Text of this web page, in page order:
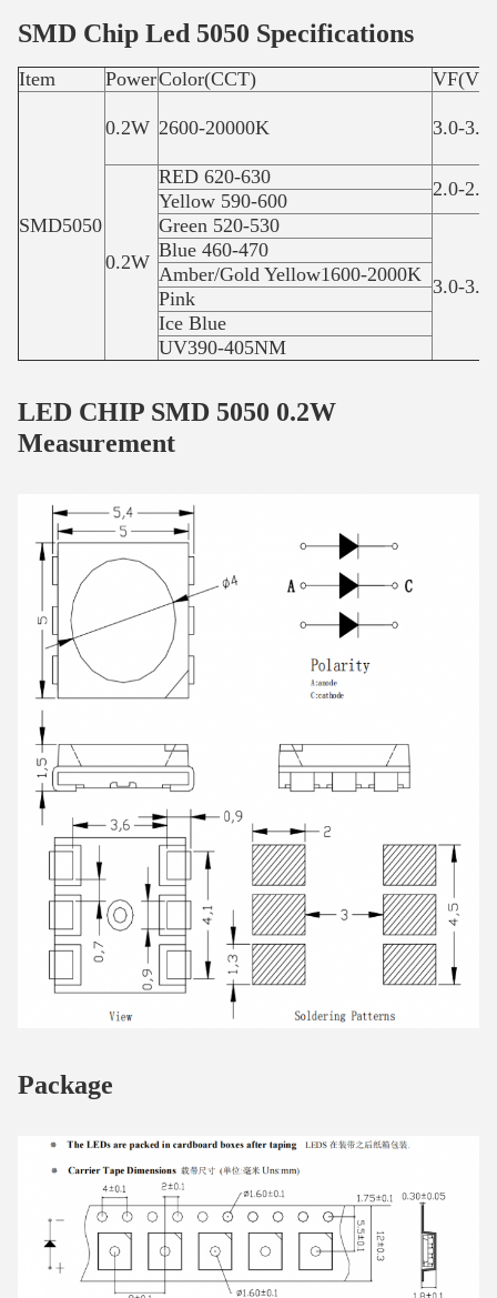
SMD Chip Led 5050 Specifications
Item PowerColor(CCT) VF(V)
SMD5050
0.2W 2600-20000K 3.0-
0.2W
RED 620-630
2.0-
Yellow 590-600
Green 520-530
3.0-
Blue 460-470
Amber/Gold Yellow1600-2000K
Pink
Ice Blue
UV390-405NM
LED CHIP SMD 5050 0.2W
Measurement
Package